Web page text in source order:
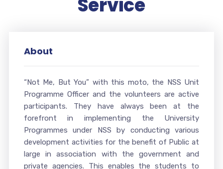
Service
About
“Not Me, But You” with this moto, the NSS Unit
Programme Officer and the volunteers are active
participants. They have always been at the
forefront in implementing the University
Programmes under NSS by conducting various
development activities for the benefit of Public at
large in association with the government and
private agencies. This enables the students to